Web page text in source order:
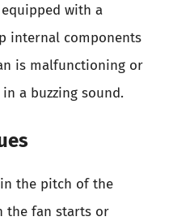
with a
internal components
is malfunctioning or
a buzzing sound.
the pitch of the
the fan starts or